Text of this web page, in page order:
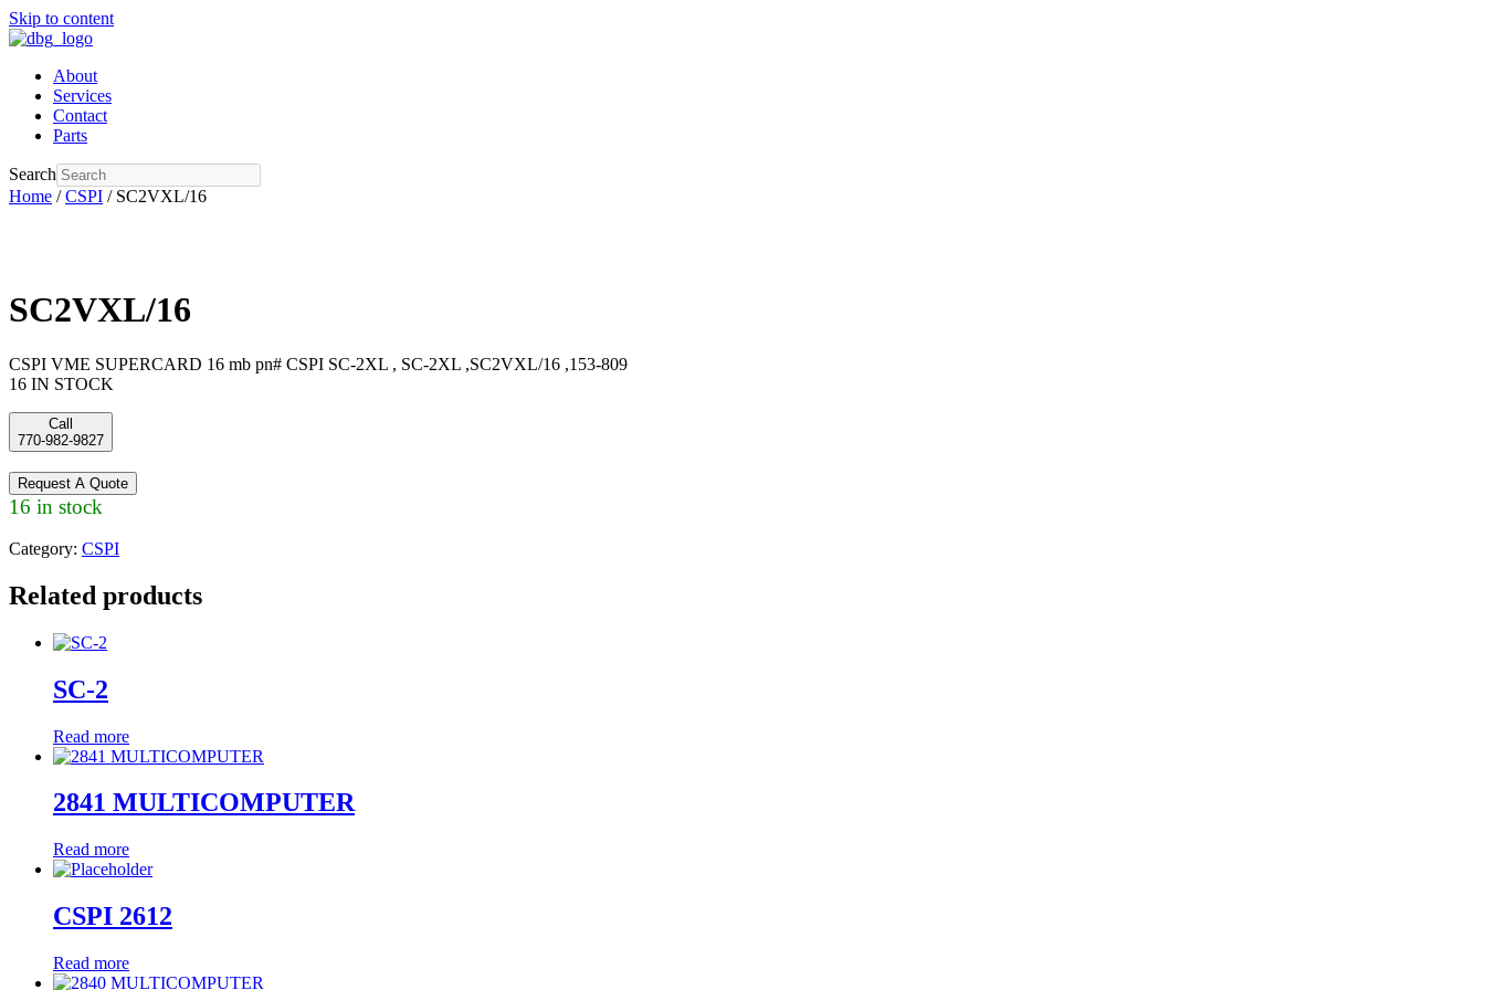
Skip to content
About
Services
Contact
Parts
Search
Home /CSPI / SC2VXL/16
SC2VXL/16
CSPI VME SUPERCARD 16 mb pn# CSPI SC-2XL , SC-2XL ,SC2VXL/16 ,153-809
16 IN STOCK
Call
770-982-9827
Request A Quote
16 in stock
Category: CSPI
Related products
SC-2
Read more
2841 MULTICOMPUTER
Read more
CSPI 2612
Read more